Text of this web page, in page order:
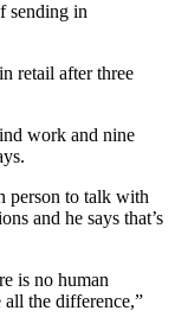
sending in
retail after three
work and nine
person to talk with
and he says that’s
is no human
the difference,”